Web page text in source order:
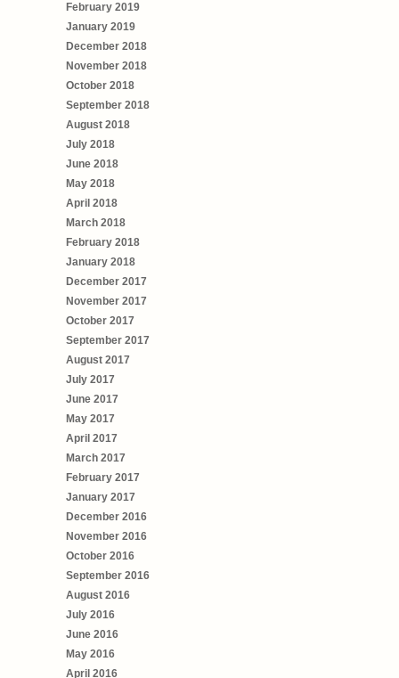
February 2019
January 2019
December 2018
November 2018
October 2018
September 2018
August 2018
July 2018
June 2018
May 2018
April 2018
March 2018
February 2018
January 2018
December 2017
November 2017
October 2017
September 2017
August 2017
July 2017
June 2017
May 2017
April 2017
March 2017
February 2017
January 2017
December 2016
November 2016
October 2016
September 2016
August 2016
July 2016
June 2016
May 2016
April 2016